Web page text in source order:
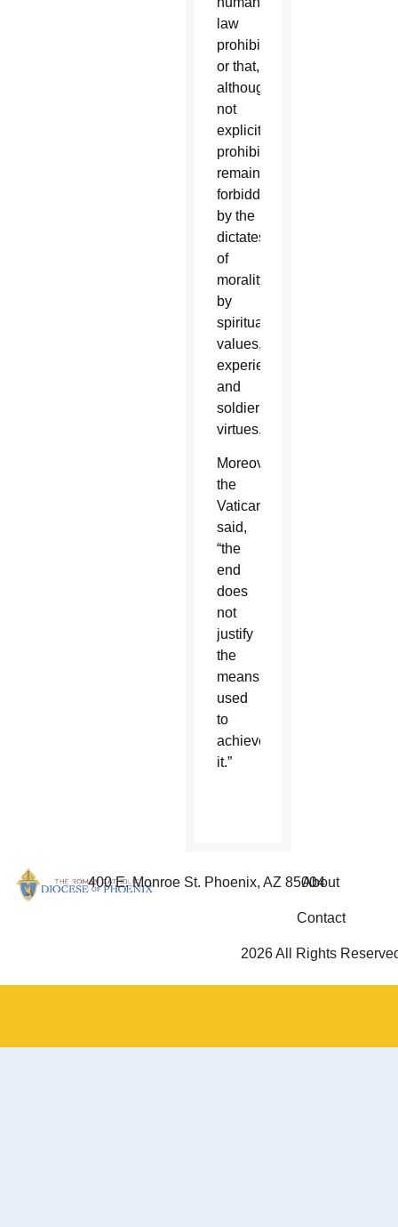
law
prohibits,
or that,
although
not
explicitly
prohibited,
remain
forbidden
by the
dictates
of
morality,
by
spiritual
values,
experience
and
soldierly
virtues.”
Moreover,
the
Vatican
said,
“the
end
does
not
justify
the
means
used
to
achieve
it.”
400 E. Monroe St. Phoenix, AZ 85004
About
Contact
2026 All Rights